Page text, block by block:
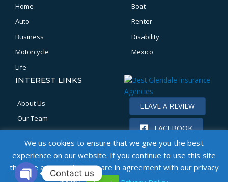
Home
Auto
Business
Motorcycle
Life
Boat
Renter
Disability
Mexico
INTEREST LINKS
About Us
Our Team
Claims
Get a Quote
Bonds
LEAVE A REVIEW
FACEBOOK
We us cookies to ensure that we give you the best
experience on our website. If you continue to use this site
then we assume that you are in agreement with our privacy
Contact us